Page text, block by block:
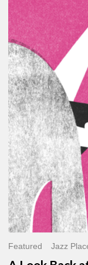
A
Look
Back
at
the
2026
Vitoria-
Gasteiz
Jazz
Festival
Featured Jazz